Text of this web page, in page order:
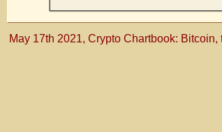
May 17th 2021, Crypto Chartbook: